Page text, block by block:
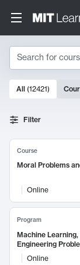
Search
10000 results
All (12421)
Filter
Course
Moral Problems
Online
Program
Machine
Engineering
Online